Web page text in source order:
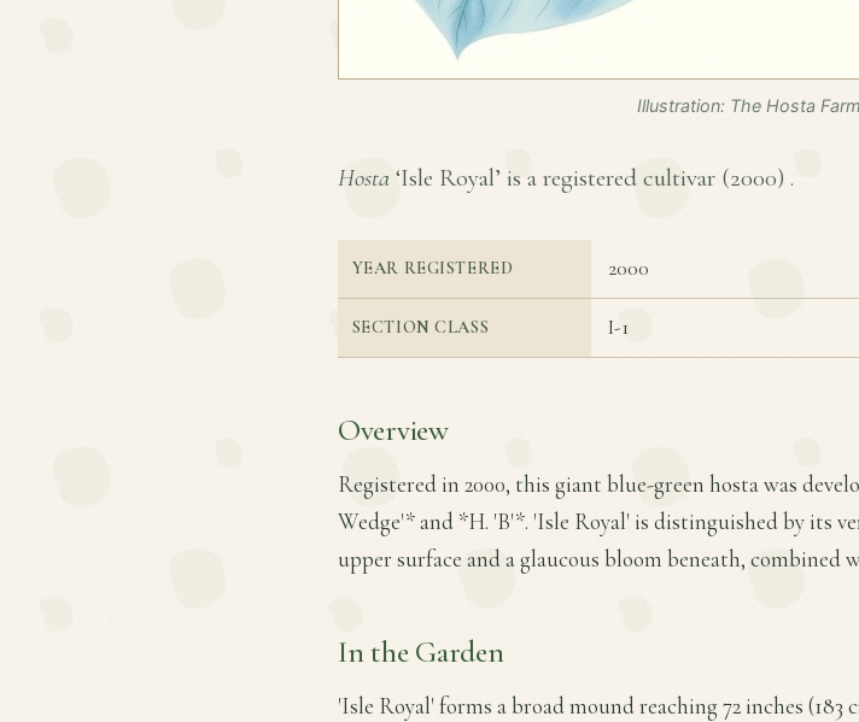
Illustration: The Hosta
Hosta ‘Isle Royal’ is a registered cultivar (2000) .
YEAR REGISTERED 2000
SECTION CLASS I-1
Overview
Registered in 2000, this giant blue-green hosta was
Wedge'* and *H. 'B'*. 'Isle Royal' is distinguished by its
upper surface and a glaucous bloom beneath,
In the Garden
'Isle Royal' forms a broad mound reaching 72 inches